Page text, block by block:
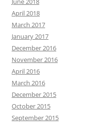
April 2018
March 2017
January 2017
December 2016
November 2016
April 2016
March 2016
December 2015
October 2015
September 2015